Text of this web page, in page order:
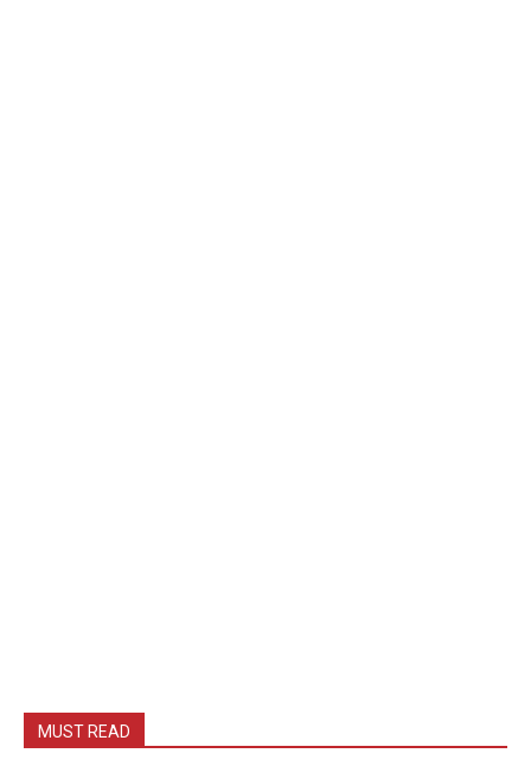
MUST READ